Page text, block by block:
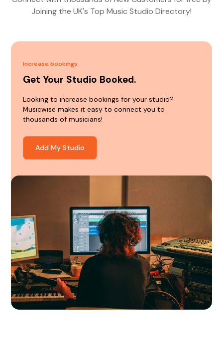
Joining the UK's Top Music Studio Directory!
Increase bookings
Get Your Studio Booked.
Looking to increase bookings for your studio?
Musicwise makes it easy to connect you to
thousands of musicians!
Add My Studio